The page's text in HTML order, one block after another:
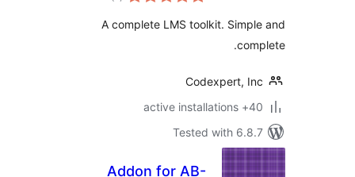
and Sell Your
Courses Online
A complete LMS toolkit.
Tested with
Addon for AB-